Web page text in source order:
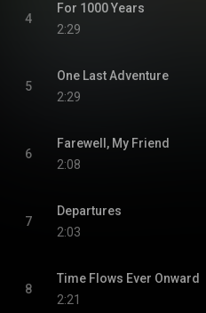
4
For 1000 Years
2:29
5
One Last Adventure
2:29
6
Farewell, My Friend
2:08
7
Departures
2:03
8
Time Flows Ever Onward
2:21